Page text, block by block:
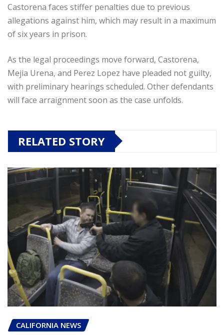
Castorena faces stiffer penalties due to previous
allegations against him, which may result in a maximum
of six years in prison.
As the legal proceedings move forward, Castorena,
Mejia Urena, and Perez Lopez have pleaded not guilty,
with preliminary hearings scheduled. Other defendants
will face arraignment soon as the case unfolds.
RELATED STORY
CALIFORNIA NEWS